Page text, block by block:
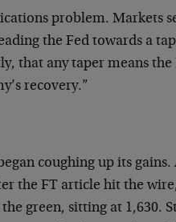
problem. Markets
the Fed towards a
that any taper means the
recovery.”
coughing up its gains.
the FT article hit the
green, sitting at 1,630.